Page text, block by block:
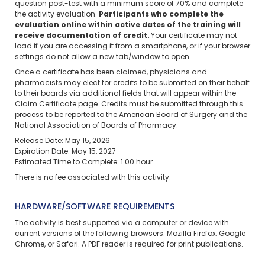
question post-test with a minimum score of 70% and complete
the activity evaluation. Participants who complete the
evaluation online within active dates of the training will
receive documentation of credit. Your certificate may not
load if you are accessing it from a smartphone, or if your browser
settings do not allow a new tab/window to open.
Once a certificate has been claimed, physicians and
pharmacists may elect for credits to be submitted on their behalf
to their boards via additional fields that will appear within the
Claim Certificate page. Credits must be submitted through this
process to be reported to the American Board of Surgery and the
National Association of Boards of Pharmacy.
Release Date: May 15, 2026
Expiration Date: May 15, 2027
Estimated Time to Complete: 1.00 hour
There is no fee associated with this activity.
HARDWARE/SOFTWARE REQUIREMENTS
The activity is best supported via a computer or device with
current versions of the following browsers: Mozilla Firefox, Google
Chrome, or Safari. A PDF reader is required for print publications.